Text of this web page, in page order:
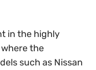
in the highly
the
such as Nissan